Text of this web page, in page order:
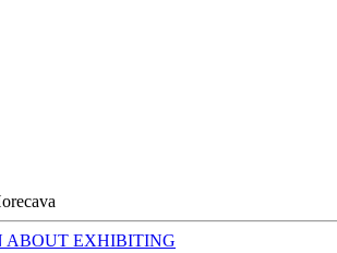
ABOUT EXHIBITING